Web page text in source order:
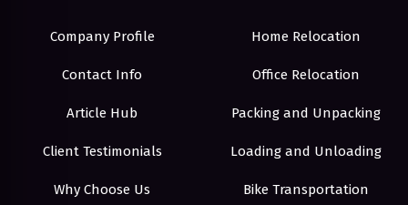
Company Profile
Contact Info
Article Hub
Client Testimonials
Why Choose Us
Home Relocation
Office Relocation
Packing and Unpacking
Loading and Unloading
Bike Transportation